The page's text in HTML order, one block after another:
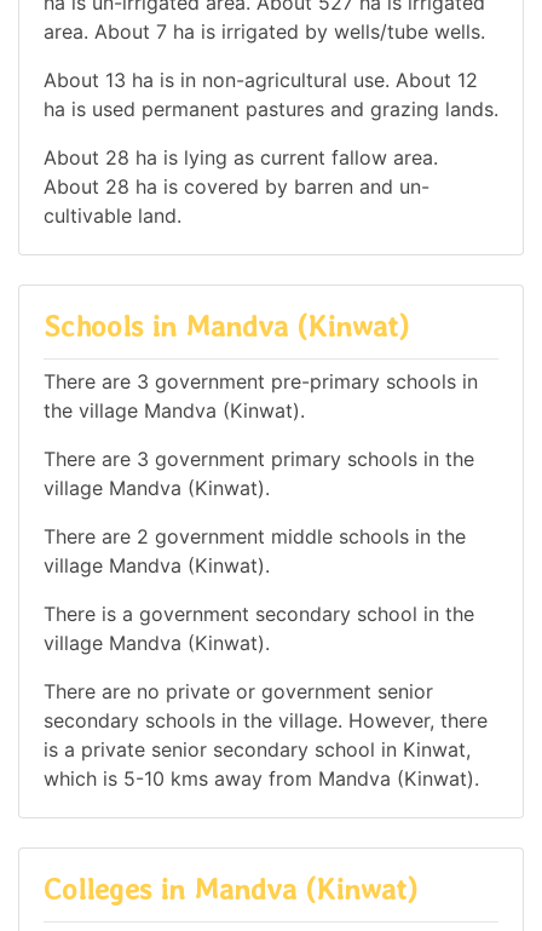
area. About 7 ha is irrigated by wells/tube wells.
About 13 ha is in non-agricultural use. About 12
ha is used permanent pastures and grazing lands.
About 28 ha is lying as current fallow area.
About 28 ha is covered by barren and un-
cultivable land.
Schools in Mandva (Kinwat)
There are 3 government pre-primary schools in
the village Mandva (Kinwat).
There are 3 government primary schools in the
village Mandva (Kinwat).
There are 2 government middle schools in the
village Mandva (Kinwat).
There is a government secondary school in the
village Mandva (Kinwat).
There are no private or government senior
secondary schools in the village. However, there
is a private senior secondary school in Kinwat,
which is 5-10 kms away from Mandva (Kinwat).
Colleges in Mandva (Kinwat)